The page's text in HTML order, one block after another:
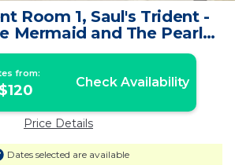
Room 1, Saul's Trident -
Mermaid and The Pearl
in Isla Mujeres
from:
Check Availability
Price Details
Dates selected are available